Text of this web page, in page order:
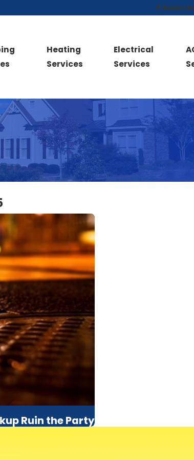
Heating
Services
Electrical
Services
Ruin the Party